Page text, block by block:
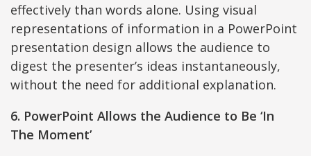
effectively than words alone. Using visual
representations of information in a PowerPoint
presentation design allows the audience to
digest the presenter’s ideas instantaneously,
without the need for additional explanation.
6. PowerPoint Allows the Audience to Be ‘In
The Moment’